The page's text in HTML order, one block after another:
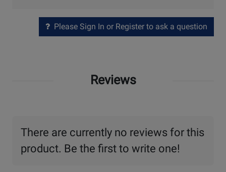
Please Sign In or Register to ask a question
Reviews
There are currently no reviews for this
product. Be the first to write one!